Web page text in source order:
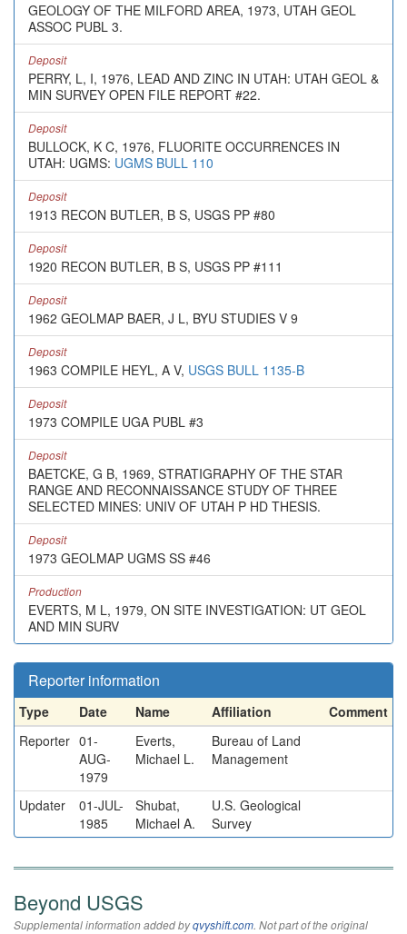
GEOLOGY OF THE MILFORD AREA, 1973, UTAH GEOL
ASSOC PUBL 3.
Deposit
PERRY, L, I, 1976, LEAD AND ZINC IN UTAH: UTAH GEOL &
MIN SURVEY OPEN FILE REPORT #22.
Deposit
BULLOCK, K C, 1976, FLUORITE OCCURRENCES IN
UTAH: UGMS: UGMS BULL 110
Deposit
1913 RECON BUTLER, B S, USGS PP #80
Deposit
1920 RECON BUTLER, B S, USGS PP #111
Deposit
1962 GEOLMAP BAER, J L, BYU STUDIES V 9
Deposit
1963 COMPILE HEYL, A V, USGS BULL 1135-B
Deposit
1973 COMPILE UGA PUBL #3
Deposit
BAETCKE, G B, 1969, STRATIGRAPHY OF THE STAR
RANGE AND RECONNAISSANCE STUDY OF THREE
SELECTED MINES: UNIV OF UTAH P HD THESIS.
Deposit
1973 GEOLMAP UGMS SS #46
Production
EVERTS, M L, 1979, ON SITE INVESTIGATION: UT GEOL
AND MIN SURV
Reporter information
Type Date Name Affiliation
Comment
Reporter 01-
AUG-
1979
Everts,
Michael L.
Bureau of Land
Management
Updater
01-JUL-
1985
Shubat,
Michael A.
U.S. Geological
Survey
Beyond USGS
Supplemental information added byqvyshift.com. Not part of the original